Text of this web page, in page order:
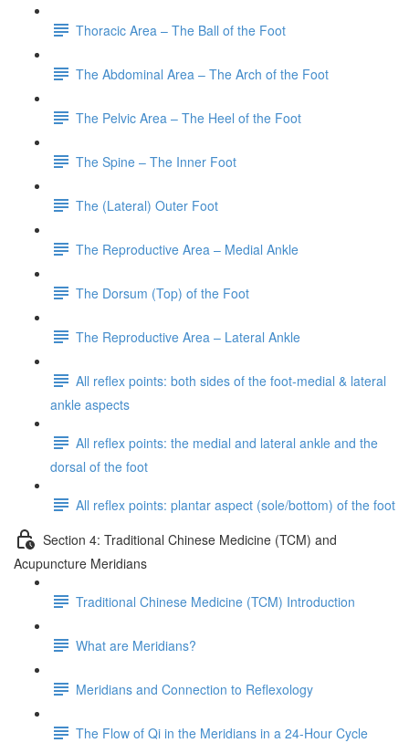
Thoracic Area – The Ball of the Foot
The Abdominal Area – The Arch of the Foot
The Pelvic Area – The Heel of the Foot
The Spine – The Inner Foot
The (Lateral) Outer Foot
The Reproductive Area – Medial Ankle
The Dorsum (Top) of the Foot
The Reproductive Area – Lateral Ankle
All reflex points: both sides of the foot-medial & lateral
ankle aspects
All reflex points: the medial and lateral ankle and the
dorsal of the foot
All reflex points: plantar aspect (sole/bottom) of the foot
Section 4: Traditional Chinese Medicine (TCM) and
Acupuncture Meridians
Traditional Chinese Medicine (TCM) Introduction
What are Meridians?
Meridians and Connection to Reflexology
The Flow of Qi in the Meridians in a 24-Hour Cycle